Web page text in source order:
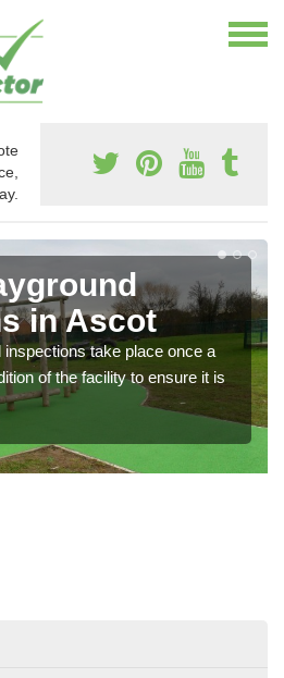
in Ascot
inspections take place once a
of the facility to ensure it is